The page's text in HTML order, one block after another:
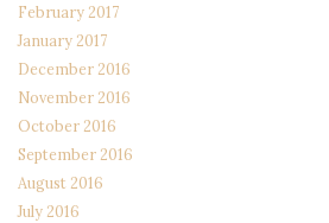
February 2017
January 2017
December 2016
November 2016
October 2016
September 2016
August 2016
July 2016